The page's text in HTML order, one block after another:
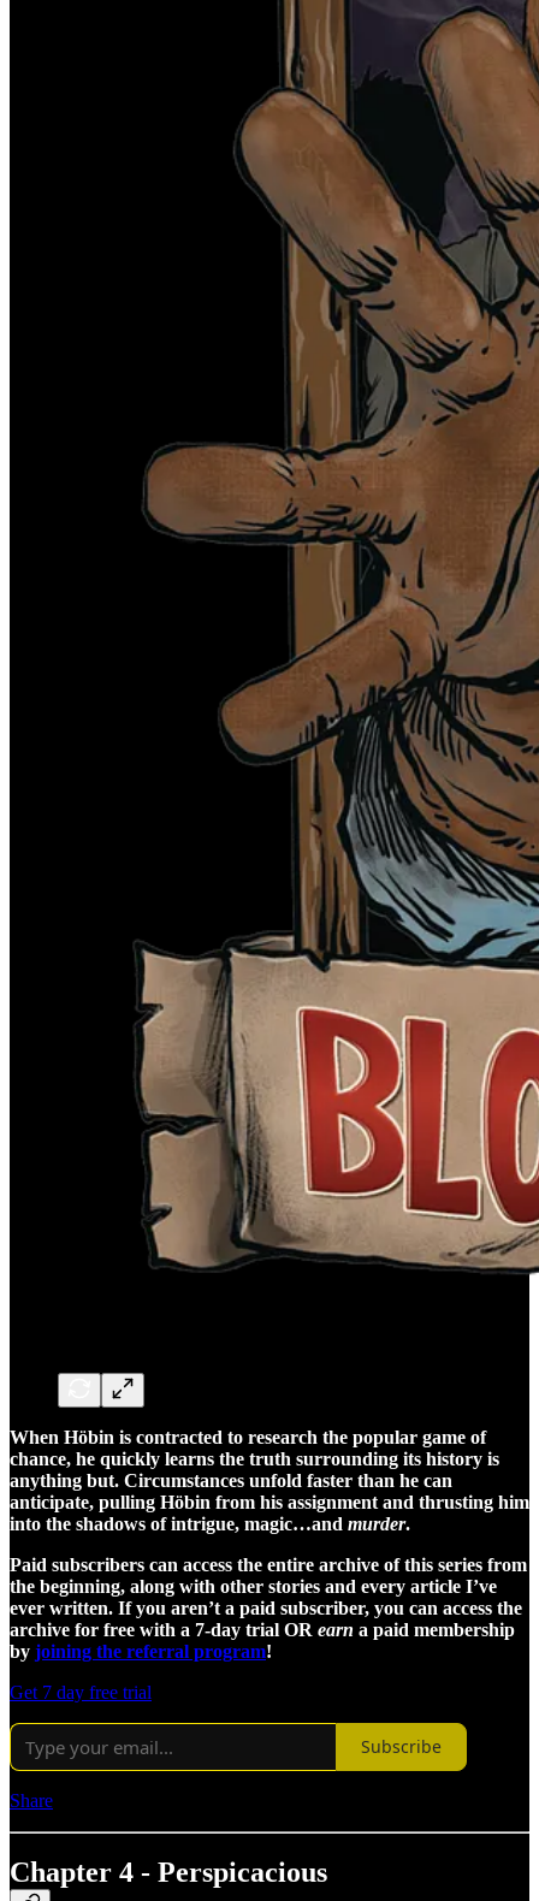
When Höbin is contracted to research the popular game of
chance, he quickly learns the truth surrounding its history is
anything but. Circumstances unfold faster than he can
anticipate, pulling Höbin from his assignment and thrusting him
into the shadows of intrigue, magic…and murder.
Paid subscribers can access the entire archive of this series from
the beginning, along with other stories and every article I’ve
ever written. If you aren’t a paid subscriber, you can access the
archive for free with a 7-day trial OR earn a paid membership
by joining the referral program!
Get 7 day free trial
Subscribe
Share
Chapter 4 - Perspicacious